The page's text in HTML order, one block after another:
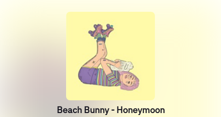
Beach Bunny - Honeymoon